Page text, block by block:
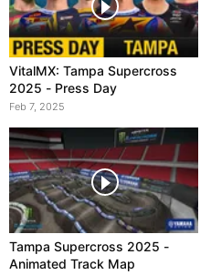
VitalMX: Tampa Supercross
2025 - Press Day
Feb 7, 2025
Tampa Supercross 2025 -
Animated Track Map